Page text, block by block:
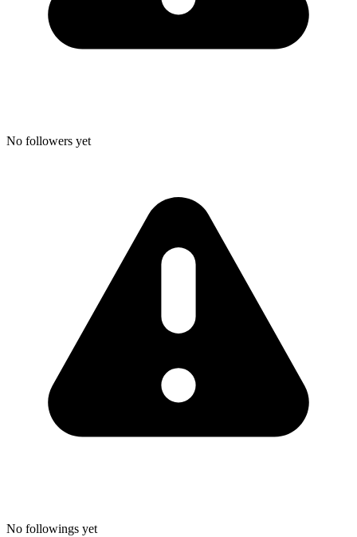
No followers yet
No followings yet